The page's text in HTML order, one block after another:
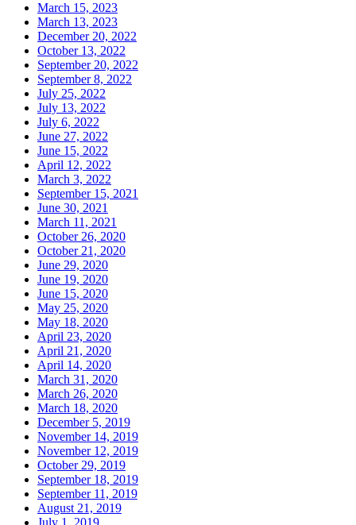
March 15, 2023
March 13, 2023
December 20, 2022
October 13, 2022
September 20, 2022
September 8, 2022
July 25, 2022
July 13, 2022
July 6, 2022
June 27, 2022
June 15, 2022
April 12, 2022
March 3, 2022
September 15, 2021
June 30, 2021
March 11, 2021
October 26, 2020
October 21, 2020
June 29, 2020
June 19, 2020
June 15, 2020
May 25, 2020
May 18, 2020
April 23, 2020
April 21, 2020
April 14, 2020
March 31, 2020
March 26, 2020
March 18, 2020
December 5, 2019
November 14, 2019
November 12, 2019
October 29, 2019
September 18, 2019
September 11, 2019
August 21, 2019
July 1, 2019